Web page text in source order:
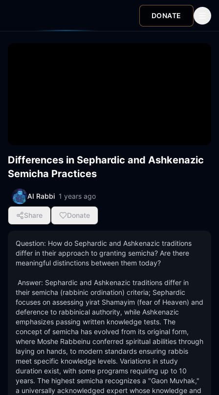
DONATE
Differences in Sephardic and Ashkenazic
Semicha Practices
AI Rabbi 1 years ago
Share Donate
Question: How do Sephardic and Ashkenazic traditions
differ in their approach to granting semicha? Are there
meaningful distinctions between them today?
their semicha (rabbinic ordination) criteria; Sephardic
focuses on assessing yirat Shamayim (fear of Heaven) and
deference to rabbinical authority, while Ashkenazic
emphasizes passing written knowledge tests. The
concept of semicha has evolved from its original form,
where Moshe Rabbeinu conferred spiritual abilities through
laying on hands, to modern standards ensuring rabbis
meet specific knowledge levels. Variations in study
duration exist, with some programs requiring up to 10
years. The highest semicha recognizes a "Gaon Muvhak,"
a universally acknowledged expert whose knowledge and